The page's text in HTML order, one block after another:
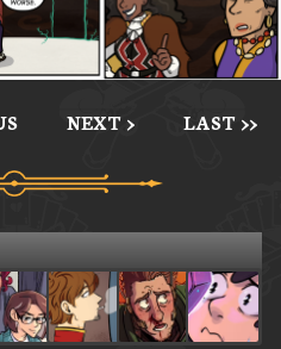
NEXT > LAST >>